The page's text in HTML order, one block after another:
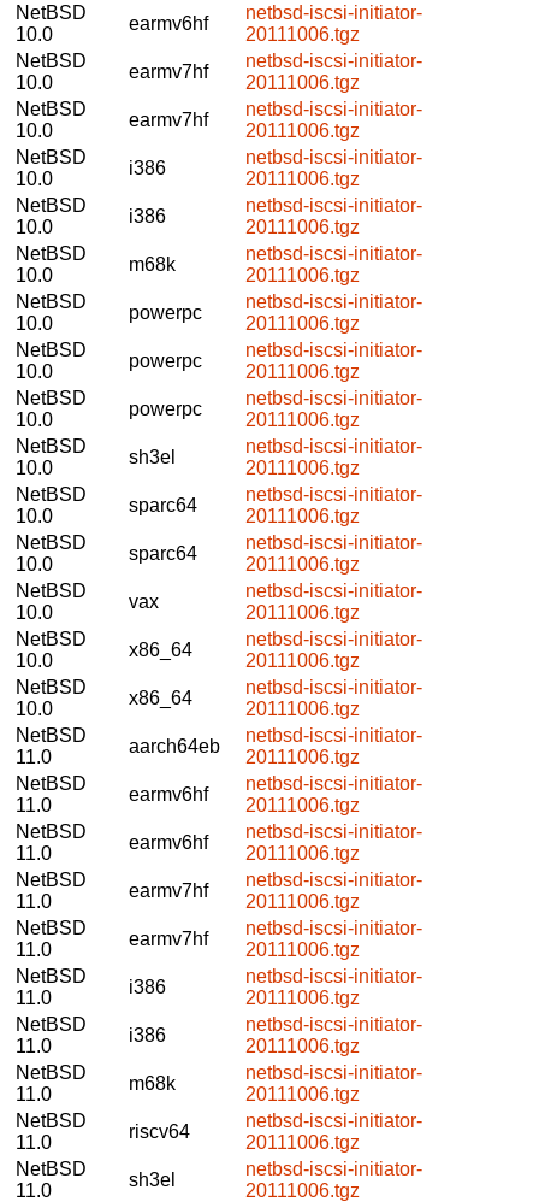
NetBSD
10.0
earmv6hf
netbsd-iscsi-initiator-
20111006.tgz
NetBSD
10.0
earmv7hf
netbsd-iscsi-initiator-
20111006.tgz
NetBSD
10.0
earmv7hf
netbsd-iscsi-initiator-
20111006.tgz
NetBSD
10.0
i386
netbsd-iscsi-initiator-
20111006.tgz
NetBSD
10.0
i386
netbsd-iscsi-initiator-
20111006.tgz
NetBSD
10.0
m68k
netbsd-iscsi-initiator-
20111006.tgz
NetBSD
10.0
powerpc
netbsd-iscsi-initiator-
20111006.tgz
NetBSD
10.0
powerpc
netbsd-iscsi-initiator-
20111006.tgz
NetBSD
10.0
powerpc
netbsd-iscsi-initiator-
20111006.tgz
NetBSD
10.0
sh3el
netbsd-iscsi-initiator-
20111006.tgz
NetBSD
10.0
sparc64
netbsd-iscsi-initiator-
20111006.tgz
NetBSD
10.0
sparc64
netbsd-iscsi-initiator-
20111006.tgz
NetBSD
10.0
vax
netbsd-iscsi-initiator-
20111006.tgz
NetBSD
10.0
x86_64
netbsd-iscsi-initiator-
20111006.tgz
NetBSD
10.0
x86_64
netbsd-iscsi-initiator-
20111006.tgz
NetBSD
11.0
aarch64eb
netbsd-iscsi-initiator-
20111006.tgz
NetBSD
11.0
earmv6hf
netbsd-iscsi-initiator-
20111006.tgz
NetBSD
11.0
earmv6hf
netbsd-iscsi-initiator-
20111006.tgz
NetBSD
11.0
earmv7hf
netbsd-iscsi-initiator-
20111006.tgz
NetBSD
11.0
earmv7hf
netbsd-iscsi-initiator-
20111006.tgz
NetBSD
11.0
i386
netbsd-iscsi-initiator-
20111006.tgz
NetBSD
11.0
i386
netbsd-iscsi-initiator-
20111006.tgz
NetBSD
11.0
m68k
netbsd-iscsi-initiator-
20111006.tgz
NetBSD
11.0
riscv64
netbsd-iscsi-initiator-
20111006.tgz
NetBSD
11.0
sh3el
netbsd-iscsi-initiator-
20111006.tgz